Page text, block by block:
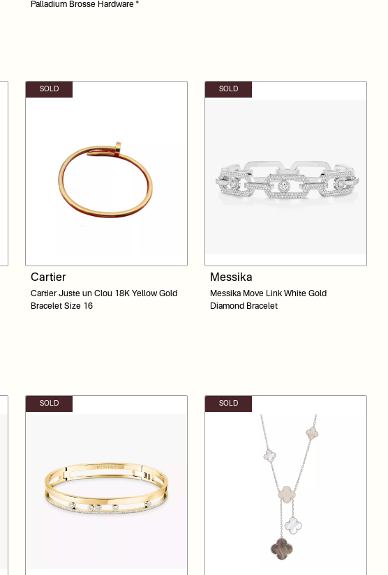
Palladium Brosse Hardware "
SOLD
Cartier
Cartier Juste un Clou 18K Yellow Gold
Bracelet Size 16
SOLD
Messika
Messika Move Link White Gold
Diamond Bracelet
SOLD SOLD